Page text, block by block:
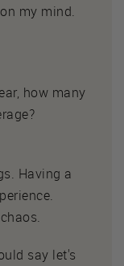
my mind.
how many
Having a
say let's